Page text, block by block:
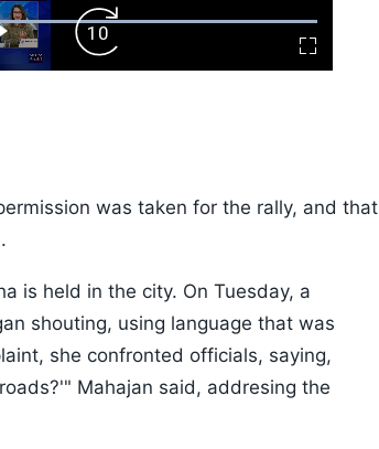
Fullscreen
Forward
Skip
10s
was taken for the rally, and that
is held in the city. On Tuesday, a
shouting, using language that was
she confronted officials, saying,
Mahajan said, addresing the